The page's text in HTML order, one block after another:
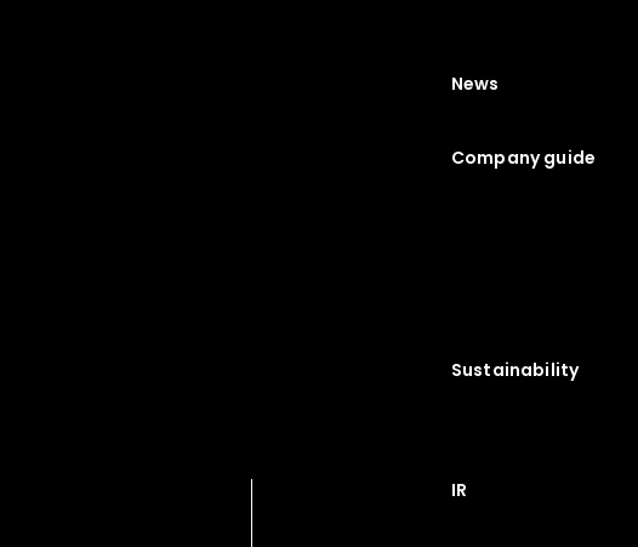
News
Company guide
Sustainability
IR